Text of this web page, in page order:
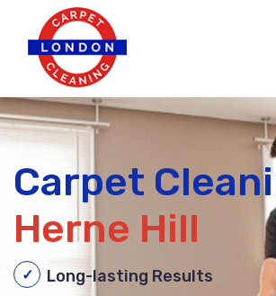
Carpet
Herne Hill
Long-lasting Results